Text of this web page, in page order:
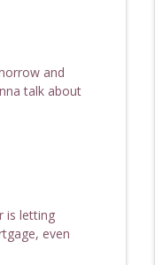
and
talk about
is letting
even